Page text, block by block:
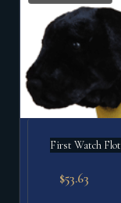
First Watch
$53.63